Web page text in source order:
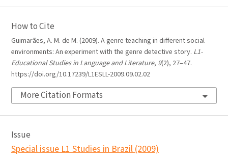
How to Cite
Guimarães, A. M. de M. (2009). A genre teaching in different social
environments: An experiment with the genre detective story. L1-
Educational Studies in Language and Literature, 9(2), 27–47.
https://doi.org/10.17239/L1ESLL-2009.09.02.02
More Citation Formats
Issue
Special issue L1 Studies in Brazil (2009)